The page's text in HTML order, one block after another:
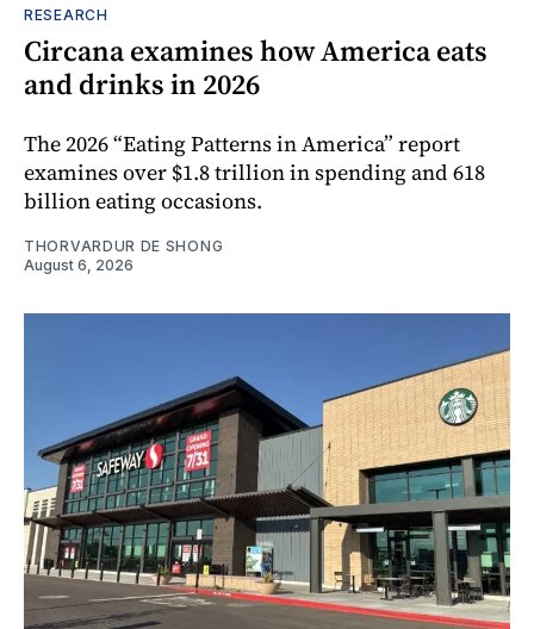
RESEARCH
Circana examines how America eats
and drinks in 2026
The 2026 “Eating Patterns in America” report
examines over $1.8 trillion in spending and 618
billion eating occasions.
THORVARDUR DE SHONG
August 6, 2026